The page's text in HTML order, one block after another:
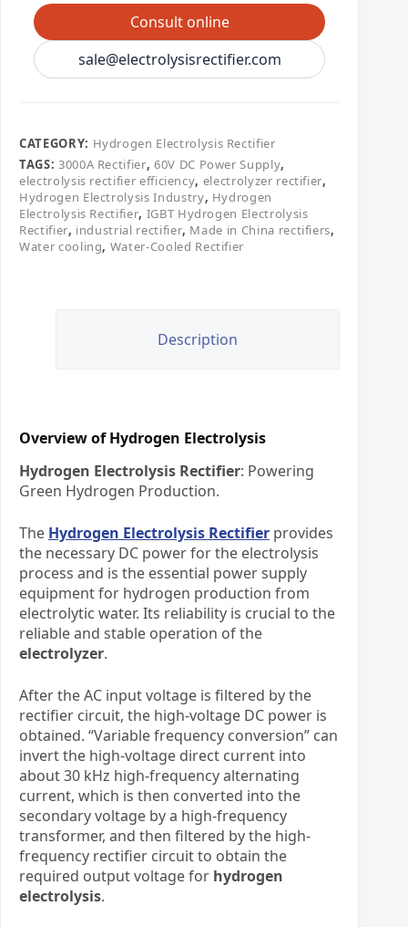
Consult online
sale@electrolysisrectifier.com
CATEGORY: ​Hydrogen Electrolysis Rectifier
TAGS: 3000A Rectifier, 60V DC Power Supply,
electrolysis rectifier efficiency, electrolyzer rectifier,
Hydrogen Electrolysis Industry, Hydrogen
Electrolysis Rectifier, IGBT Hydrogen Electrolysis
Rectifier, industrial rectifier, Made in China rectifiers,
Water cooling, Water-Cooled Rectifier
Description
Overview of Hydrogen Electrolysis
Hydrogen Electrolysis Rectifier: Powering
Green Hydrogen Production.​
The ​ Hydrogen Electrolysis Rectifier ​ provides
the necessary DC power for the electrolysis
process and is the essential power supply
equipment for hydrogen production from
electrolytic water. Its reliability is crucial to the
reliable and stable operation of the ​
electrolyzer.
After the AC input voltage is filtered by the
rectifier circuit, the high-voltage DC power is
obtained. “Variable frequency conversion” can
invert the high-voltage direct current into
about 30 kHz high-frequency alternating
current, which is then converted into the
secondary voltage by a high-frequency
transformer, and then filtered by the high-
frequency rectifier circuit to obtain the
required output voltagefor hydrogen
electrolysis.